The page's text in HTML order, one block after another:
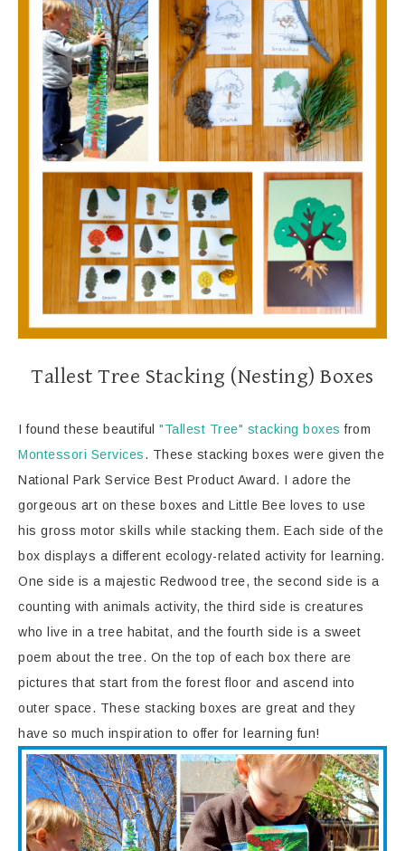
Tallest Tree Stacking (Nesting) Boxes
I found these beautiful "Tallest Tree" stacking boxes from
Montessori Services. These stacking boxes were given the
National Park Service Best Product Award. I adore the
gorgeous art on these boxes and Little Bee loves to use
his gross motor skills while stacking them. Each side of the
box displays a different ecology-related activity for learning.
One side is a majestic Redwood tree, the second side is a
counting with animals activity, the third side is creatures
who live in a tree habitat, and the fourth side is a sweet
poem about the tree. On the top of each box there are
pictures that start from the forest floor and ascend into
outer space. These stacking boxes are great and they
have so much inspiration to offer for learning fun!